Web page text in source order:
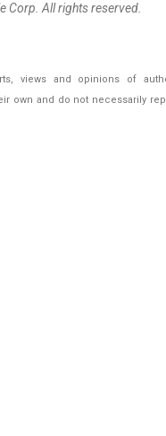
Corp. All rights reserved.
views and opinions of
own and do not necessarily